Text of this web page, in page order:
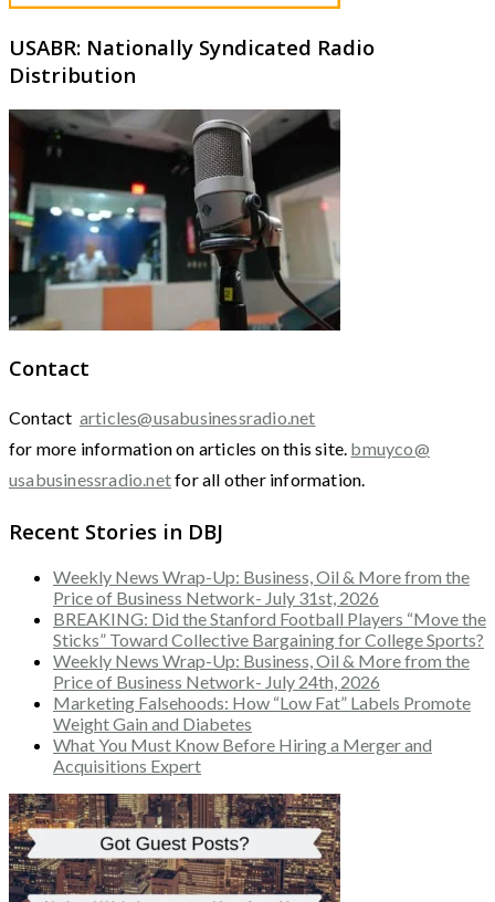
USABR: Nationally Syndicated Radio
Distribution
Contact
Contact articles@usabusinessradio.net
for more information on articles on this site. bmuyco@
usabusinessradio.netfor all other information.
Recent Stories in DBJ
Weekly News Wrap-Up: Business, Oil & More from the
Price of Business Network- July 31st, 2026
BREAKING: Did the Stanford Football Players “Move the
Sticks” Toward Collective Bargaining for College Sports?
Weekly News Wrap-Up: Business, Oil & More from the
Price of Business Network- July 24th, 2026
Marketing Falsehoods: How “Low Fat” Labels Promote
Weight Gain and Diabetes
What You Must Know Before Hiring a Merger and
Acquisitions Expert